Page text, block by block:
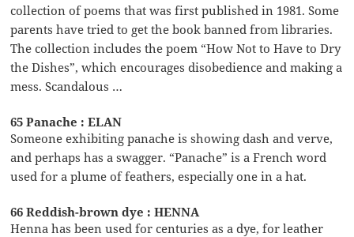
collection of poems that was first published in 1981. Some
parents have tried to get the book banned from libraries.
The collection includes the poem “How Not to Have to Dry
the Dishes”, which encourages disobedience and making a
mess. Scandalous …
65 Panache : ELAN
Someone exhibiting panache is showing dash and verve,
and perhaps has a swagger. “Panache” is a French word
used for a plume of feathers, especially one in a hat.
66 Reddish-brown dye : HENNA
Henna has been used for centuries as a dye, for leather